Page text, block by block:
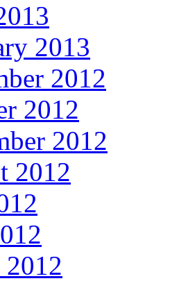
2013
2012
2012
2012
2012